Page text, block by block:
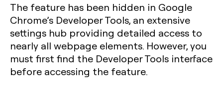
The feature has been hidden in Google
Chrome’s Developer Tools, an extensive
settings hub providing detailed access to
nearly all webpage elements. However, you
must first find the Developer Tools interface
before accessing the feature.